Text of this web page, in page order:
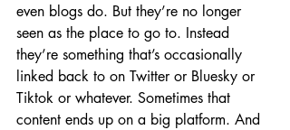
even blogs do. But they’re no longer
seen as the place to go to. Instead
they’re something that’s occasionally
linked back to on Twitter or Bluesky or
Tiktok or whatever. Sometimes that
content ends up on a big platform. And